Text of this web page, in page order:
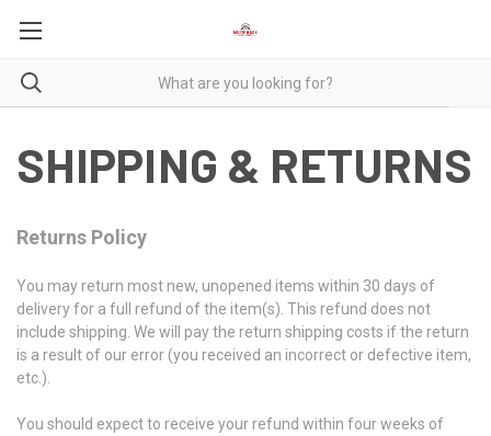
SHIPPING & RETURNS
Returns Policy
You may return most new, unopened items within 30 days of
delivery for a full refund of the item(s). This refund does not
include shipping. We will pay the return shipping costs if the return
is a result of our error (you received an incorrect or defective item,
etc.).
You should expect to receive your refund within four weeks of